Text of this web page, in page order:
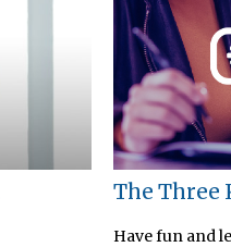
The Three
Have fun and